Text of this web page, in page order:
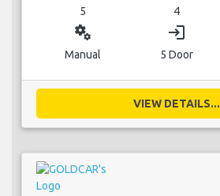
5 4
miscellaneous_services
Manual
login
5 Door
VIEW DETAILS...